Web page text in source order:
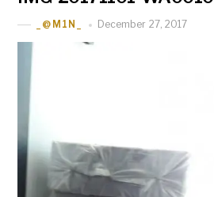
_@M1N_ December 27, 2017